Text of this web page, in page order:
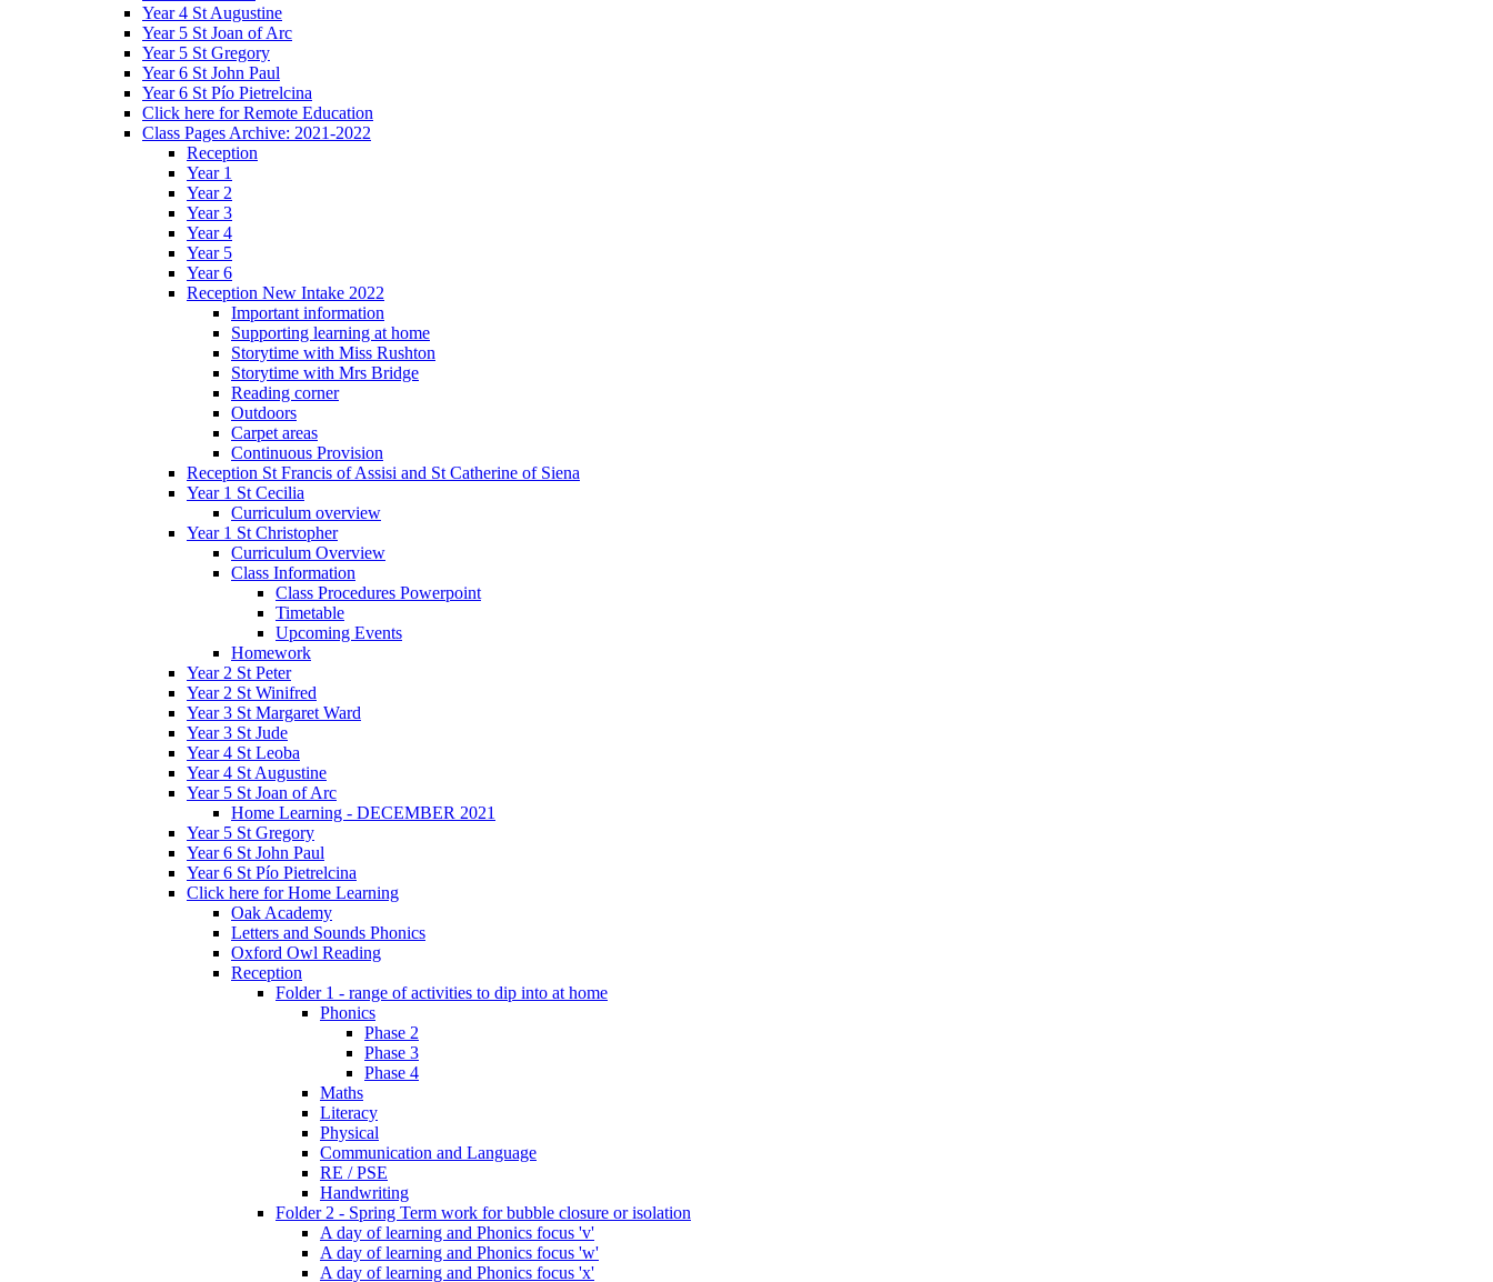
Year 4 St Augustine
Year 5 St Joan of Arc
Year 5 St Gregory
Year 6 St John Paul
Year 6 St Pío Pietrelcina
Click here for Remote Education
Class Pages Archive: 2021-2022
Reception
Year 1
Year 2
Year 3
Year 4
Year 5
Year 6
Reception New Intake 2022
Important information
Supporting learning at home
Storytime with Miss Rushton
Storytime with Mrs Bridge
Reading corner
Outdoors
Carpet areas
Continuous Provision
Reception St Francis of Assisi and St Catherine of Siena
Year 1 St Cecilia
Curriculum overview
Year 1 St Christopher
Curriculum Overview
Class Information
Class Procedures Powerpoint
Timetable
Upcoming Events
Homework
Year 2 St Peter
Year 2 St Winifred
Year 3 St Margaret Ward
Year 3 St Jude
Year 4 St Leoba
Year 4 St Augustine
Year 5 St Joan of Arc
Home Learning - DECEMBER 2021
Year 5 St Gregory
Year 6 St John Paul
Year 6 St Pío Pietrelcina
Click here for Home Learning
Oak Academy
Letters and Sounds Phonics
Oxford Owl Reading
Reception
Folder 1 - range of activities to dip into at home
Phonics
Phase 2
Phase 3
Phase 4
Maths
Literacy
Physical
Communication and Language
RE / PSE
Handwriting
Folder 2 - Spring Term work for bubble closure or isolation
A day of learning and Phonics focus 'v'
A day of learning and Phonics focus 'w'
A day of learning and Phonics focus 'x'